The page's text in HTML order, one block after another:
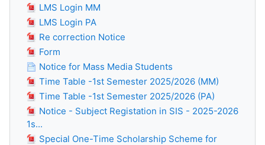
LMS Login MM
LMS Login PA
Re correction Notice
Form
Notice for Mass Media Students
Time Table -1st Semester 2025/2026 (MM)
Time Table -1st Semester 2025/2026 (PA)
Notice - Subject Registation in SIS - 2025-2026
1s...
Special One-Time Scholarship Scheme for